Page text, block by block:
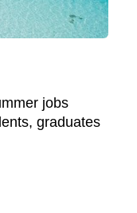
jobs
graduates